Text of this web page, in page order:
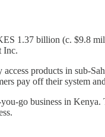
1.37 billion (c. $9.8
Inc.
products in sub-
pay off their system
go business in